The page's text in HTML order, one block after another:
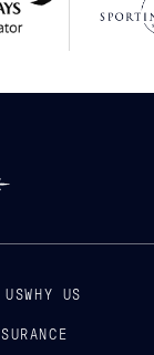
USWHY US